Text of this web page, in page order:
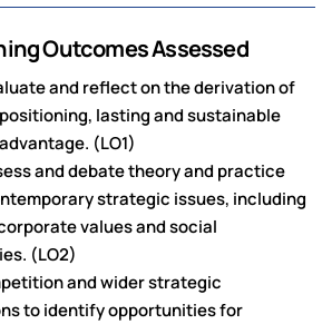
Outcomes Assessed
and reflect on the derivation of
lasting and sustainable
(LO1)
and debate theory and practice
strategic issues, including
values and social
(LO2)
and wider strategic
to identify opportunities for